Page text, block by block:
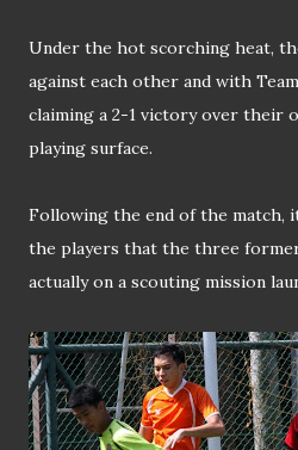
Under the hot scorching heat,
against each other and with
claiming a 2-1 victory over their
playing surface.
Following the end of the match,
the players that the three
actually on a scouting mission